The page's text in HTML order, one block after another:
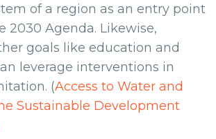
of a region as an entry point
2030 Agenda. Likewise,
goals like education and
leverage interventions in
(Access to Water and
Sustainable Development